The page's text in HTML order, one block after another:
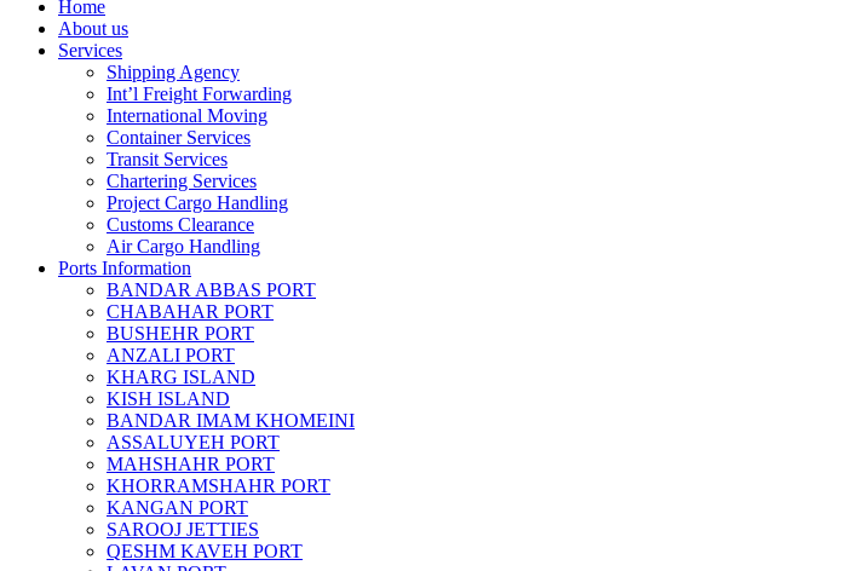
Home
About us
Services
Shipping Agency
Int’l Freight Forwarding
International Moving
Container Services
Transit Services
Chartering Services
Project Cargo Handling
Customs Clearance
Air Cargo Handling
Ports Information
BANDAR ABBAS PORT
CHABAHAR PORT
BUSHEHR PORT
ANZALI PORT
KHARG ISLAND
KISH ISLAND
BANDAR IMAM KHOMEINI
ASSALUYEH PORT
MAHSHAHR PORT
KHORRAMSHAHR PORT
KANGAN PORT
SAROOJ JETTIES
QESHM KAVEH PORT